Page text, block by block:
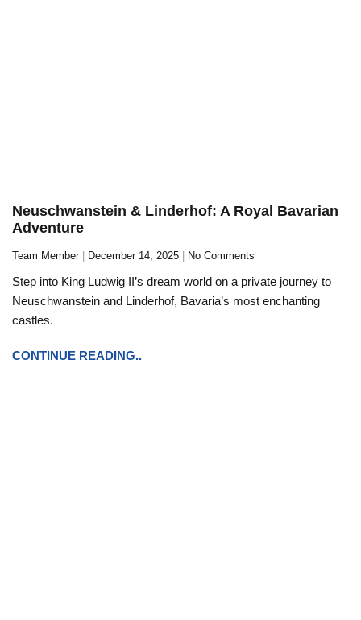
Neuschwanstein & Linderhof: A Royal Bavarian
Adventure
Team Member December 14, 2025 No Comments
Step into King Ludwig II’s dream world on a private journey to
Neuschwanstein and Linderhof, Bavaria’s most enchanting
castles.
CONTINUE READING..